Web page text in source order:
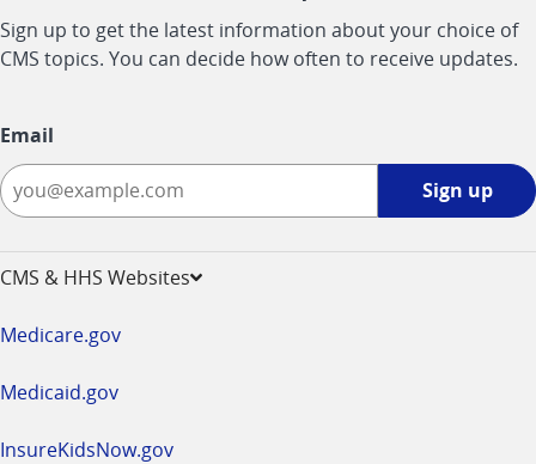
Sign up to get the latest information about your choice of
CMS topics. You can decide how often to receive updates.
Email
Sign up
CMS & HHS Websites
Medicare.gov
Medicaid.gov
InsureKidsNow.gov